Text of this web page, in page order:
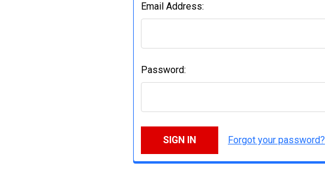
Email Address:
Password:
Forgot your password?